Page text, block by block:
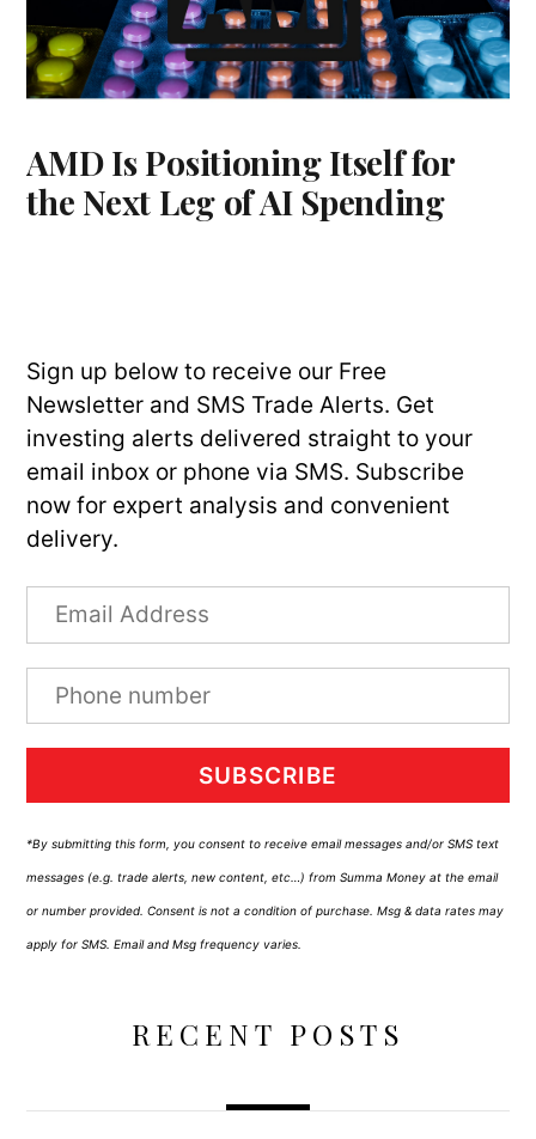
AMD Is Positioning Itself for
the Next Leg of AI Spending
Sign up below to receive our Free
Newsletter and SMS Trade Alerts. Get
investing alerts delivered straight to your
email inbox or phone via SMS. Subscribe
now for expert analysis and convenient
delivery.
SUBSCRIBE
*By submitting this form, you consent to receive email messages and/or SMS text
messages (e.g. trade alerts, new content, etc…) from Summa Money at the email
or number provided. Consent is not a condition of purchase. Msg & data rates may
apply for SMS. Email and Msg frequency varies.
RECENT POSTS